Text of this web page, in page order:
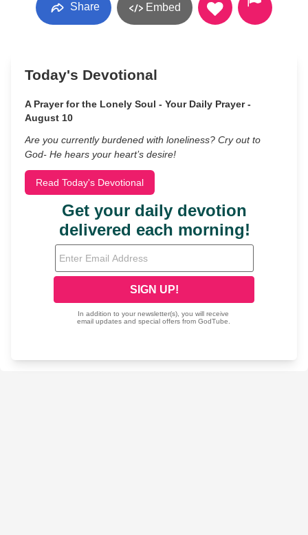
Share Embed
Today's Devotional
A Prayer for the Lonely Soul - Your Daily Prayer -
August 10
Are you currently burdened with loneliness? Cry out to
God- He hears your heart’s desire!
Read Today's Devotional